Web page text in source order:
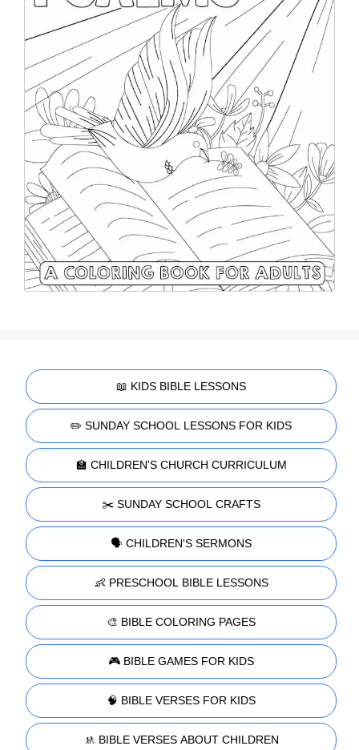
📖 KIDS BIBLE LESSONS
✏️ SUNDAY SCHOOL LESSONS FOR KIDS
🏫 CHILDREN'S CHURCH CURRICULUM
✂️ SUNDAY SCHOOL CRAFTS
🗣️ CHILDREN'S SERMONS
👶 PRESCHOOL BIBLE LESSONS
🎨 BIBLE COLORING PAGES
🎮 BIBLE GAMES FOR KIDS
🧠 BIBLE VERSES FOR KIDS
🚸 BIBLE VERSES ABOUT CHILDREN